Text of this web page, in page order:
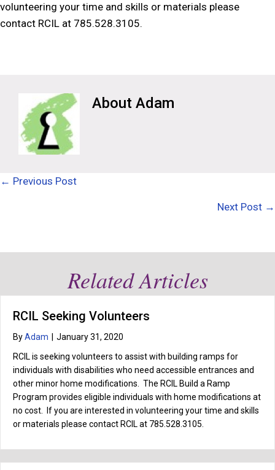
volunteering your time and skills or materials please
contact RCIL at 785.528.3105.
Adam
Posts
← Previous Post
Next Post →
Related Articles
RCIL Seeking Volunteers
ByAdam
January 31, 2020
RCIL is seeking volunteers to assist with building ramps for
individuals with disabilities who need accessible entrances and
other minor home modifications. The RCIL Build a Ramp
Program provides eligible individuals with home modifications at
no cost. If you are interested in volunteering your time and skills
or materials please contact RCIL at 785.528.3105.